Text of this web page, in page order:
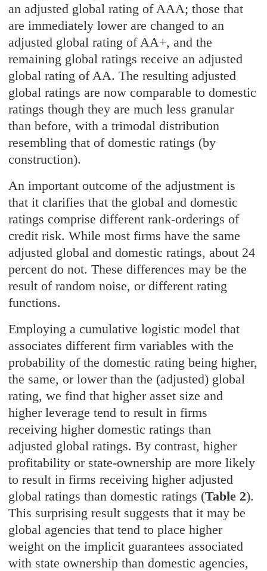
an adjusted global rating of AAA; those that
are immediately lower are changed to an
adjusted global rating of AA+, and the
remaining global ratings receive an adjusted
global rating of AA. The resulting adjusted
global ratings are now comparable to domestic
ratings though they are much less granular
than before, with a trimodal distribution
resembling that of domestic ratings (by
construction).
An important outcome of the adjustment is
that it clarifies that the global and domestic
ratings comprise different rank-orderings of
credit risk. While most firms have the same
adjusted global and domestic ratings, about 24
percent do not. These differences may be the
result of random noise, or different rating
functions.
Employing a cumulative logistic model that
associates different firm variables with the
probability of the domestic rating being higher,
the same, or lower than the (adjusted) global
rating, we find that higher asset size and
higher leverage tend to result in firms
receiving higher domestic ratings than
adjusted global ratings. By contrast, higher
profitability or state-ownership are more likely
to result in firms receiving higher adjusted
global ratings than domestic ratings (Table 2).
This surprising result suggests that it may be
global agencies that tend to place higher
weight on the implicit guarantees associated
with state ownership than domestic agencies,